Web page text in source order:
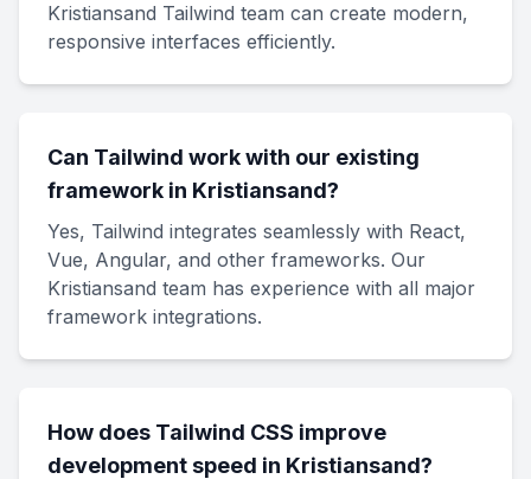
Kristiansand Tailwind team can create modern,
responsive interfaces efficiently.
Can Tailwind work with our existing
framework in Kristiansand?
Yes, Tailwind integrates seamlessly with React,
Vue, Angular, and other frameworks. Our
Kristiansand team has experience with all major
framework integrations.
How does Tailwind CSS improve
development speed in Kristiansand?